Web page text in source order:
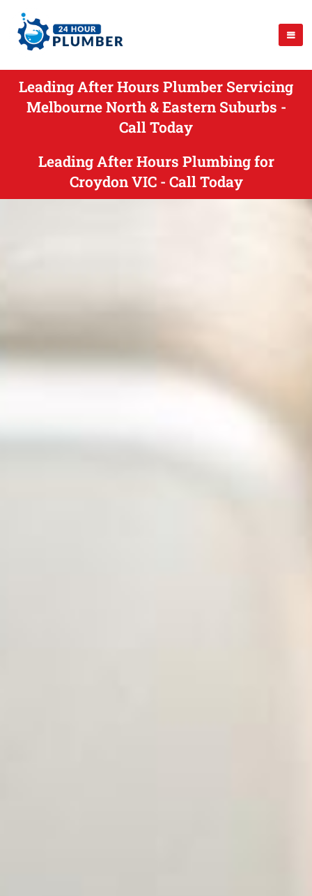
Leading After Hours Plumber Servicing
Melbourne North & Eastern Suburbs -
Call Today
Leading After Hours Plumbing for
Croydon VIC - Call Today